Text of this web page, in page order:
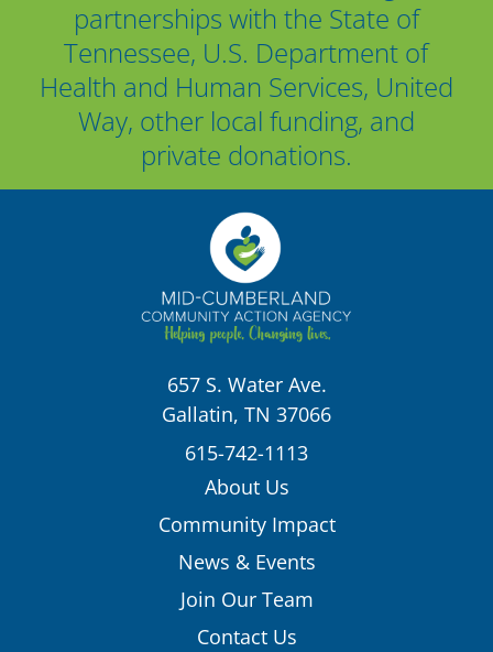
partnerships with the State of
Tennessee, U.S. Department of
Health and Human Services, United
Way, other local funding, and
private donations.
657 S. Water Ave.
Gallatin, TN 37066
615-742-1113
About Us
Community Impact
News & Events
Join Our Team
Contact Us